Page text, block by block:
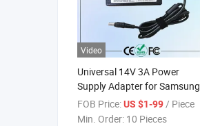
Video
Universal 14V 3A Power
Supply Adapter for Samsung
Displays Rcm SAA Certificate
Laptop Adapter
FOB Price:US $1-99 / Piece
Min. Order: 10 Pieces